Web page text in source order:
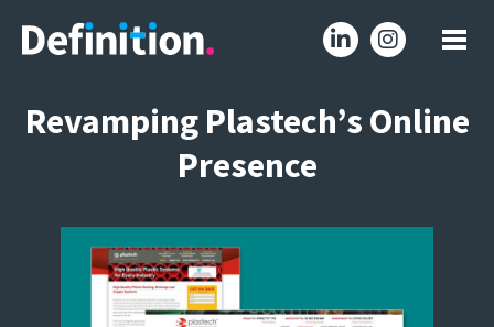
Revamping Plastech’s Online
Presence